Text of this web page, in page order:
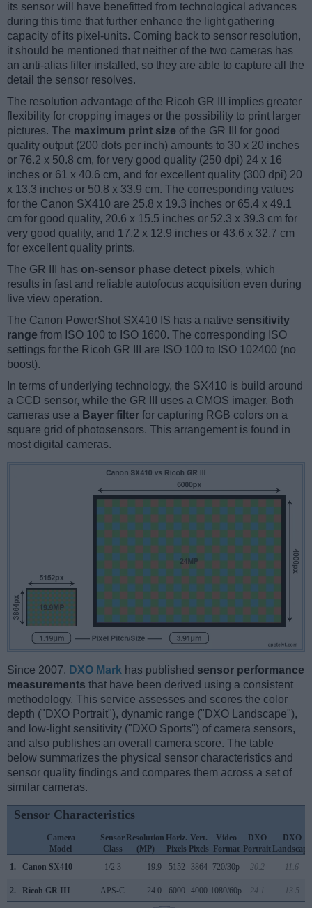
its sensor will have benefitted from technological advances
during this time that further enhance the light gathering
capacity of its pixel-units. Coming back to sensor resolution,
it should be mentioned that neither of the two cameras has
an anti-alias filter installed, so they are able to capture all the
detail the sensor resolves.
The resolution advantage of the Ricoh GR III implies greater
flexibility for cropping images or the possibility to print larger
pictures. The maximum print size of the GR III for good
quality output (200 dots per inch) amounts to 30 x 20 inches
or 76.2 x 50.8 cm, for very good quality (250 dpi) 24 x 16
inches or 61 x 40.6 cm, and for excellent quality (300 dpi) 20
x 13.3 inches or 50.8 x 33.9 cm. The corresponding values
for the Canon SX410 are 25.8 x 19.3 inches or 65.4 x 49.1
cm for good quality, 20.6 x 15.5 inches or 52.3 x 39.3 cm for
very good quality, and 17.2 x 12.9 inches or 43.6 x 32.7 cm
for excellent quality prints.
The GR III has on-sensor phase detect pixels, which
results in fast and reliable autofocus acquisition even during
live view operation.
The Canon PowerShot SX410 IS has a native sensitivity
range from ISO 100 to ISO 1600. The corresponding ISO
settings for the Ricoh GR III are ISO 100 to ISO 102400 (no
boost).
In terms of underlying technology, the SX410 is build around
a CCD sensor, while the GR III uses a CMOS imager. Both
cameras use a Bayer filter for capturing RGB colors on a
square grid of photosensors. This arrangement is found in
most digital cameras.
Since 2007, DXO Mark has published sensor performance
measurements that have been derived using a consistent
methodology. This service assesses and scores the color
depth ("DXO Portrait"), dynamic range ("DXO Landscape"),
and low-light sensitivity ("DXO Sports") of camera sensors,
and also publishes an overall camera score. The table
below summarizes the physical sensor characteristics and
sensor quality findings and compares them across a set of
similar cameras.
Sensor Characteristics
Camera
Model
Sensor
Class
Resolution
(MP)
Horiz.
Pixels
Vert.
Pixels
Video
Format
DXO
Portrait
DXO
Landscape
1.
Canon SX410 1/2.3 19.9 5152 3864 720/30p 20.2 11.6
2. Ricoh GR III APS-C 24.0 6000 4000 1080/60p 24.1 13.5